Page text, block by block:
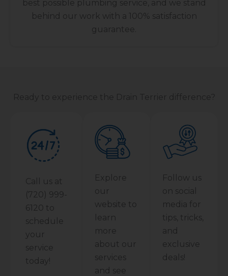
best possible plumbing service, and we stand
behind our work with a 100% satisfaction
guarantee.
Call us at
(720) 999-
6120 to
schedule
your
service
today!
Explore
our
website to
learn
more
about our
services
and see
Follow us
on social
media for
tips, tricks,
and
exclusive
deals!